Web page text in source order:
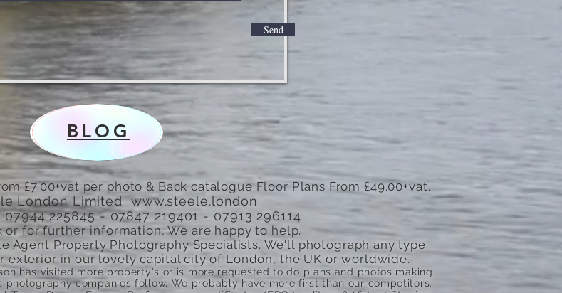
Send
BLOG
£7.00+vat per photo & Back catalogue Floor Plans From £49.00+vat.
London Limitedwww.steele.london
07944 225845 - 07847 219401 - 07913 296114
or forfurtherinformation, We are happy to help.
Agent Property Photography Specialists. We'll photograph any type
exterior in our lovely capital city of London, the UK or worldwide.
has visited more property's or is more requested to do plans and photos making
photography companies follow, We probably have more first than our competitors.